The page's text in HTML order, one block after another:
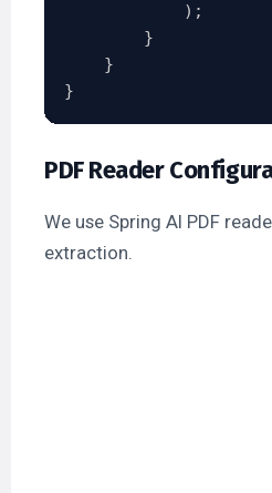
) ;
}
}
}
PDF Reader
We use Spring AI PDF
extraction.